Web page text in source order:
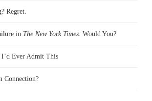
Regret.
in The New York Times. Would You?
Ever Admit This
Connection?